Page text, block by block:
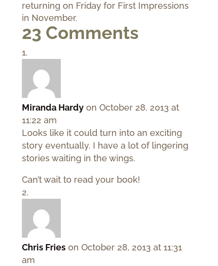
returning on Friday for First Impressions
in November.
23 Comments
Miranda Hardy on October 28, 2013 at
11:22 am
Looks like it could turn into an exciting
story eventually. I have a lot of lingering
stories waiting in the wings.
Can’t wait to read your book!
Chris Fries on October 28, 2013 at 11:31
am